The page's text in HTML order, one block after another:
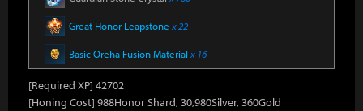
Great Honor Leapstone x 22
Basic Oreha Fusion Material x 16
[Required XP] 42702
[Honing Cost] 988Honor Shard, 30,980Silver, 360Gold